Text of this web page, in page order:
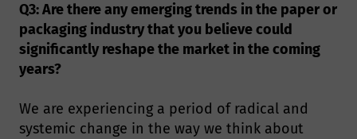
Q3: Are there any emerging trends in the paper or
packaging industry that you believe could
significantly reshape the market in the coming
years?
We are experiencing a period of radical and
systemic change in the way we think about